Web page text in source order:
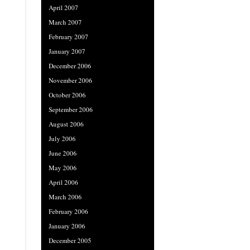
April 2007
March 2007
February 2007
January 2007
December 2006
November 2006
October 2006
September 2006
August 2006
July 2006
June 2006
May 2006
April 2006
March 2006
February 2006
January 2006
December 2005